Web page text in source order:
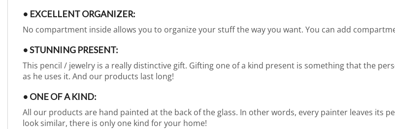
• EXCELLENT ORGANIZER:
No compartment inside allows you to organize your stuff the way you want. You can add
• STUNNING PRESENT:
This pencil / jewelry is a really distinctive gift. Gifting one of a kind present is something that the
as he uses it. And our products last long!
• ONE OF A KIND:
All our products are hand painted at the back of the glass. In other words, every painter leaves its
look similar, there is only one kind for your home!